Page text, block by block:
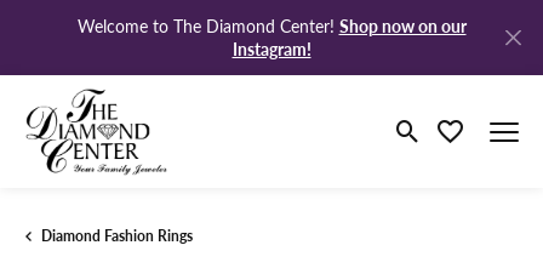
Welcome to The Diamond Center! Shop now on our
Instagram!
Toggle Search
Toggle My
Diamond Fashion Rings